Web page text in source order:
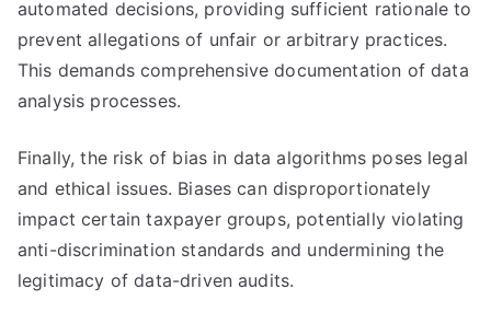
automated decisions, providing sufficient rationale to
prevent allegations of unfair or arbitrary practices.
This demands comprehensive documentation of data
analysis processes.
Finally, the risk of bias in data algorithms poses legal
and ethical issues. Biases can disproportionately
impact certain taxpayer groups, potentially violating
anti-discrimination standards and undermining the
legitimacy of data-driven audits.